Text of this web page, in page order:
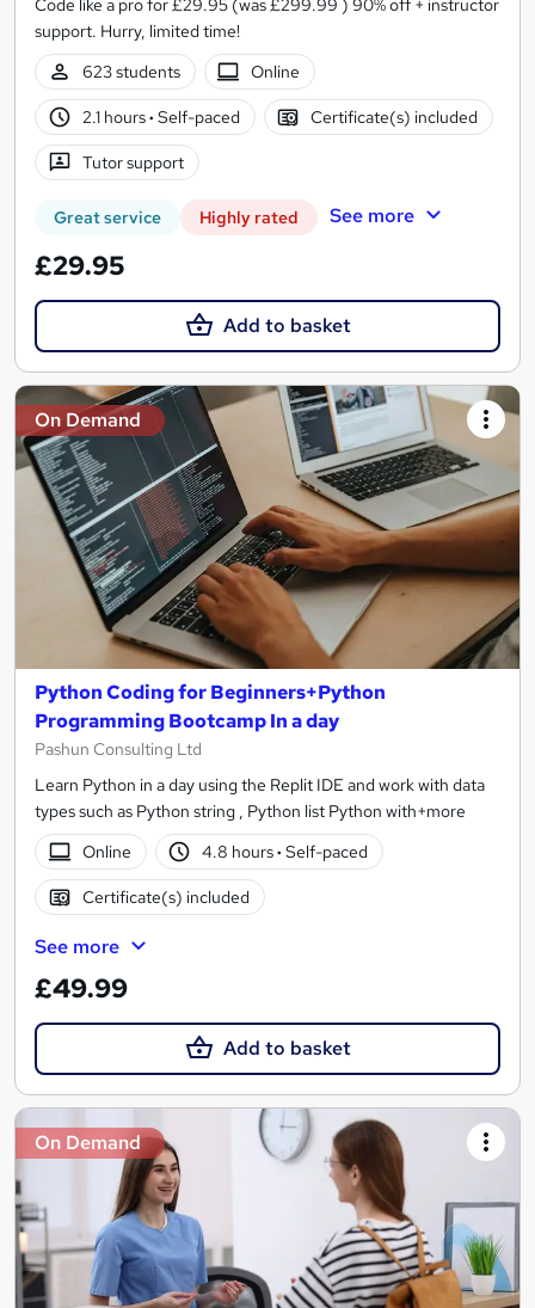
Code like a pro for £29.95 (was £299.99 ) 90% off + instructor
support. Hurry, limited time!
623 students
Online
2.1 hours· Self-paced Certificate(s) included
Tutor support
Great service Highly rated See more
£29.95
Add to basket
On Demand
Python Coding for Beginners+Python
Programming Bootcamp In a day
Pashun Consulting Ltd
Learn Python in a day using the Replit IDE and work with data
types such as Python string , Python list Python with+more
Online
4.8 hours· Self-paced
Certificate(s) included
See more
£49.99
Add to basket
On Demand